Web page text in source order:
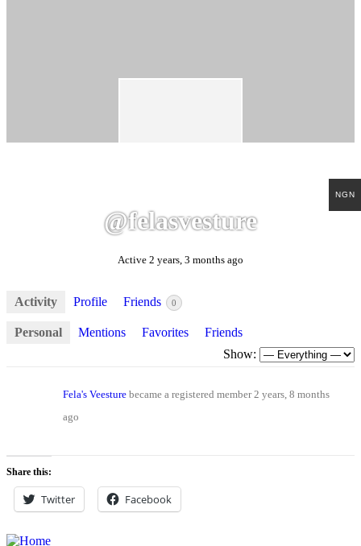
@felasvesture
Active 2 years, 3 months ago
Activity Profile Friends 0
Personal Mentions Favorites
Friends
Show:
Fela's Veesture became a registered member 2 years, 8 months
ago
Share this:
Twitter Facebook
NGN